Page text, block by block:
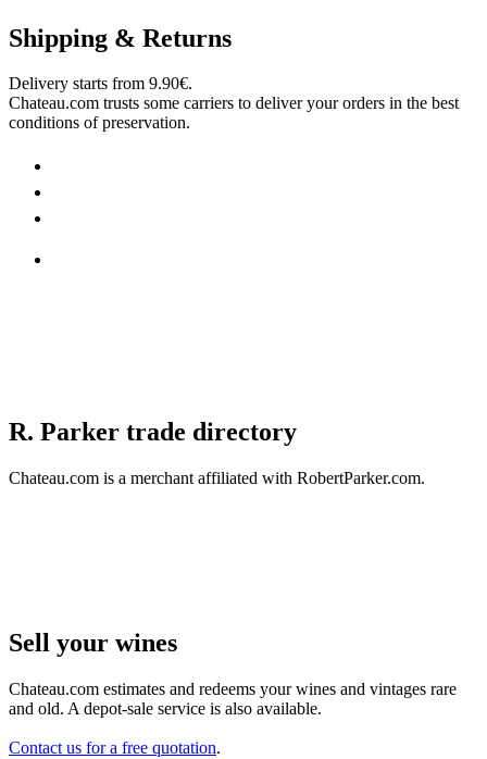
Shipping & Returns
Delivery starts from 9.90€.
Chateau.com trusts some carriers to deliver your orders in the best
conditions of preservation.
R. Parker trade directory
Chateau.com is a merchant affiliated with RobertParker.com.
Sell ​​your wines
Chateau.com estimates and redeems your wines and vintages rare
and old. A depot-sale service is also available.
Contact us for a free quotation.